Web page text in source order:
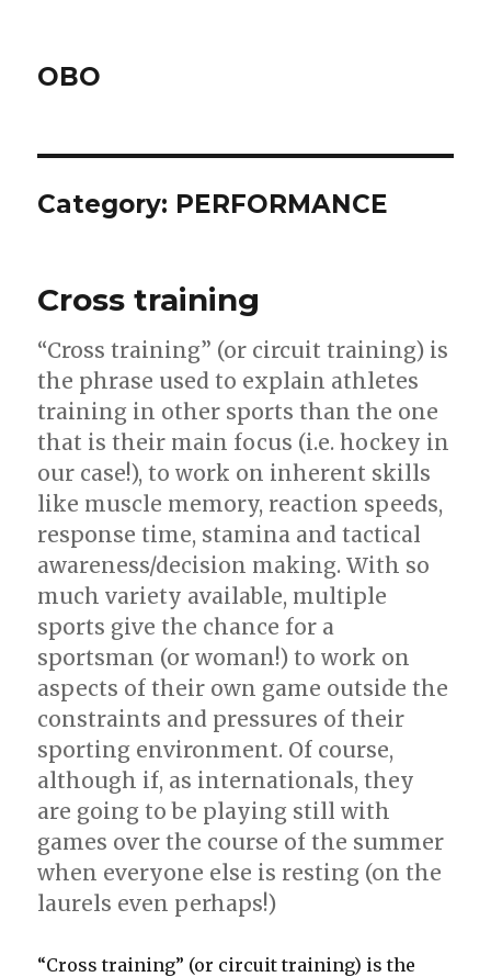
OBO
Category: PERFORMANCE
Cross training
“Cross training” (or circuit training) is
the phrase used to explain athletes
training in other sports than the one
that is their main focus (i.e. hockey in
our case!), to work on inherent skills
like muscle memory, reaction speeds,
response time, stamina and tactical
awareness/decision making. With so
much variety available, multiple
sports give the chance for a
sportsman (or woman!) to work on
aspects of their own game outside the
constraints and pressures of their
sporting environment. Of course,
although if, as internationals, they
are going to be playing still with
games over the course of the summer
when everyone else is resting (on the
laurels even perhaps!)
“Cross training” (or circuit training) is the